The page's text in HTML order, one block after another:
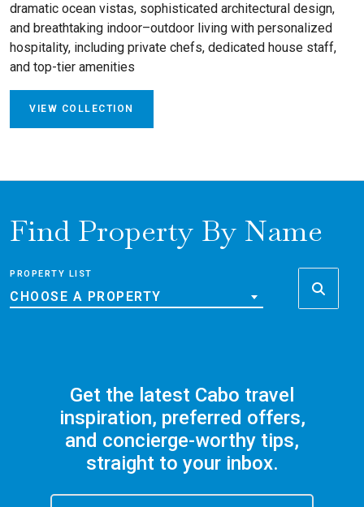
dramatic ocean vistas, sophisticated architectural design,
and breathtaking indoor–outdoor living with personalized
hospitality, including private chefs, dedicated house staff,
and top-tier amenities
VIEW COLLECTION
Find Property By Name
PROPERTY LIST
CHOOSE A PROPERTY
Get the latest Cabo travel
inspiration, preferred offers,
and concierge-worthy tips,
straight to your inbox.